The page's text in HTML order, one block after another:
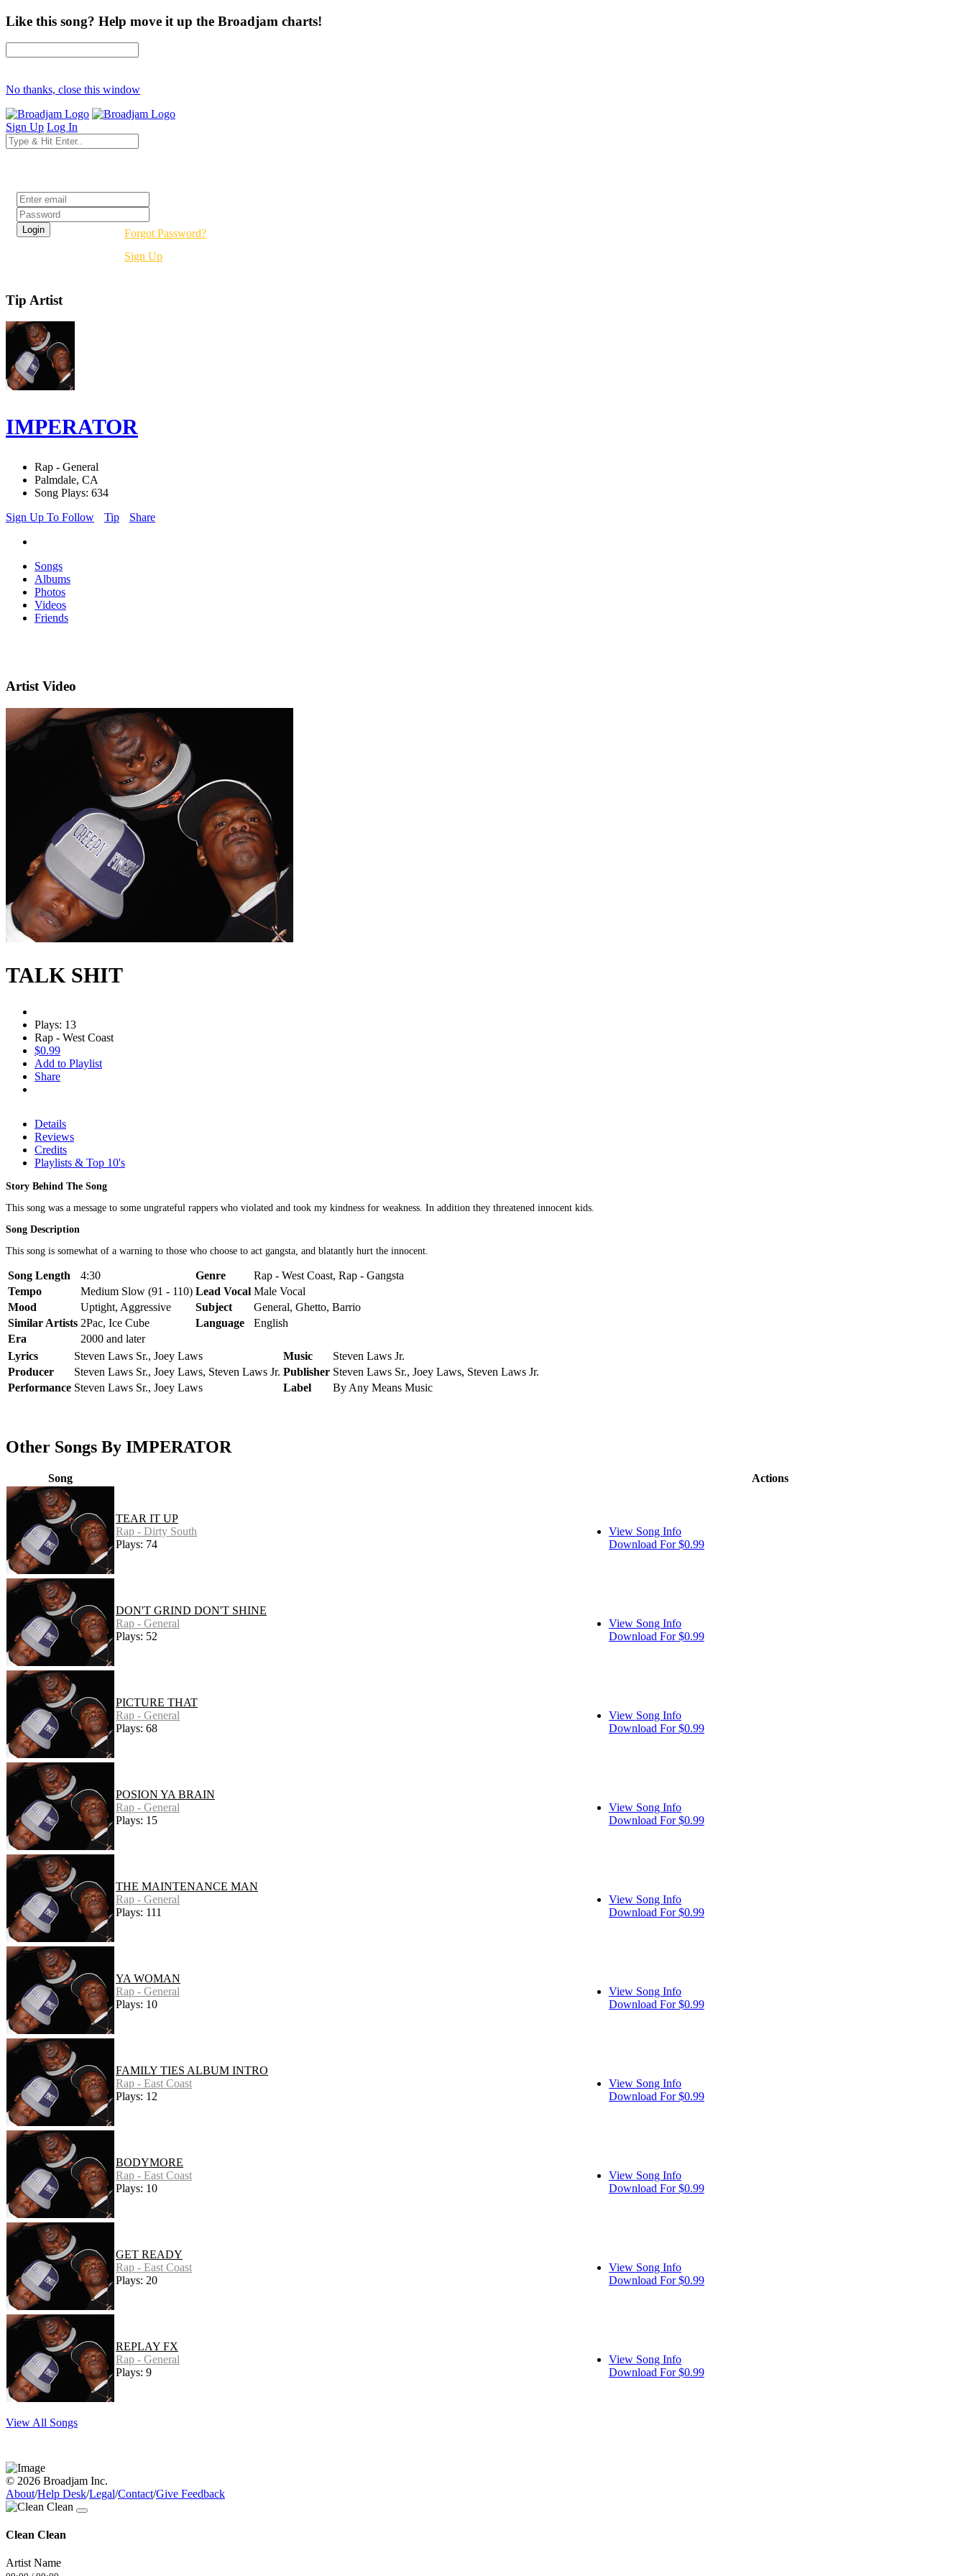
Like this song? Help move it up the Broadjam charts!
No thanks, close this window
Sign Up Log In
Forgot Password?
Sign Up
Tip Artist
IMPERATOR
Rap - General
Palmdale, CA
Song Plays: 634
Sign Up To Follow
Tip Share
Songs
Albums
Photos
Videos
Friends
Artist Video
TALK SHIT
Plays: 13
Rap - West Coast
$0.99
Add to Playlist
Share
Details
Reviews
Credits
Playlists & Top 10's
Story Behind The Song
This song was a message to some ungrateful rappers who violated and took my kindness for weakness. In addition they threatened innocent kids.
Song Description
This song is somewhat of a warning to those who choose to act gangsta, and blatantly hurt the innocent.
Song Length 4:30 Genre
Rap - West Coast, Rap - Gangsta
Tempo
Medium Slow (91 - 110) Lead Vocal Male Vocal
Mood
Uptight, Aggressive Subject
General, Ghetto, Barrio
Similar Artists 2Pac, Ice Cube Language
English
Era
2000 and later
Lyrics
Steven Laws Sr., Joey Laws Music
Steven Laws Jr.
Producer
Steven Laws Sr., Joey Laws, Steven Laws Jr. Publisher Steven Laws Sr., Joey Laws, Steven Laws Jr.
Performance Steven Laws Sr., Joey Laws Label By Any Means Music
Other Songs By IMPERATOR
Song Actions
TEAR IT UP
Rap - Dirty South
Plays: 74
View Song Info
Download For $0.99
DON'T GRIND DON'T SHINE
Rap - General
Plays: 52
View Song Info
Download For $0.99
PICTURE THAT
Rap - General
Plays: 68
View Song Info
Download For $0.99
POSION YA BRAIN
Rap - General
Plays: 15
View Song Info
Download For $0.99
THE MAINTENANCE MAN
Rap - General
Plays: 111
View Song Info
Download For $0.99
YA WOMAN
Rap - General
Plays: 10
View Song Info
Download For $0.99
FAMILY TIES ALBUM INTRO
Rap - East Coast
Plays: 12
View Song Info
Download For $0.99
BODYMORE
Rap - East Coast
Plays: 10
View Song Info
Download For $0.99
GET READY
Rap - East Coast
Plays: 20
View Song Info
Download For $0.99
REPLAY FX
Rap - General
Plays: 9
View Song Info
Download For $0.99
View All Songs
© 2026 Broadjam Inc.
About/Help Desk/Legal/Contact/Give Feedback
Clean Clean
Artist Name